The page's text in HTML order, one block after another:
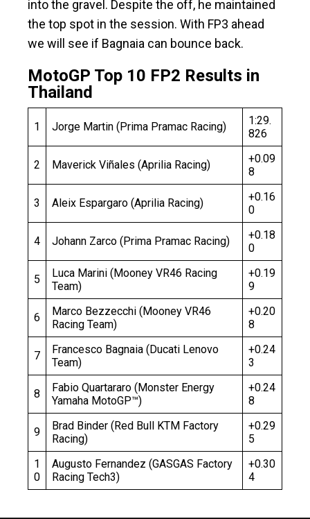
into the gravel. Despite the off, he maintained
the top spot in the session. With FP3 ahead
we will see if Bagnaia can bounce back.
MotoGP Top 10 FP2 Results in
Thailand
1 Jorge Martin (Prima Pramac Racing)
1:29.
826
2 Maverick Viñales (Aprilia Racing)
+0.09
8
3 Aleix Espargaro (Aprilia Racing)
+0.16
0
4 Johann Zarco (Prima Pramac Racing)
+0.18
0
5
Luca Marini (Mooney VR46 Racing
Team)
+0.19
9
6
Marco Bezzecchi (Mooney VR46
Racing Team)
+0.20
8
7
Francesco Bagnaia (Ducati Lenovo
Team)
+0.24
3
8
Fabio Quartararo (Monster Energy
Yamaha MotoGP™)
+0.24
8
9
Brad Binder (Red Bull KTM Factory
Racing)
+0.29
5
1
0
Augusto Fernandez (GASGAS Factory
Racing Tech3)
+0.30
4